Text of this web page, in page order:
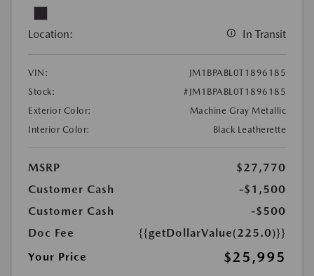
Location: In Transit
VIN:
JM1BPABL0T1896185
Stock:
#JM1BPABL0T1896185
Exterior Color:
Machine Gray Metallic
Interior Color:
Black Leatherette
MSRP
$27,770
Customer Cash
-$1,500
Customer Cash
-$500
Doc Fee
{{getDollarValue(225.0)}}
Your Price
$25,995